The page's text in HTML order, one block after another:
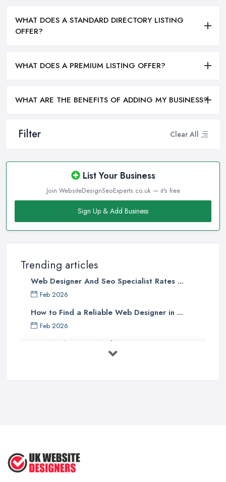
Filter Clear All
List Your Business
Join WebsiteDesignSeoExperts.co.uk — it's free
Sign Up & Add Business
Trending articles
Web Designer And Seo Specialist Rates ...
Feb 2026
How to Find a Reliable Web Designer in ...
Feb 2026
How Much Does a Web Designer Cost in ...
Top Web Design Tips to Help You
Create ...
WHAT DOES A STANDARD DIRECTORY LISTING
OFFER?
WHAT DOES A PREMIUM LISTING OFFER?
WHAT ARE THE BENEFITS OF ADDING MY BUSINESS?